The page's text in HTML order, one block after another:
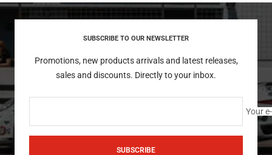
SUBSCRIBE TO OUR NEWSLETTER
Promotions, new products arrivals and latest releases,
sales and discounts. Directly to your inbox.
Your
SUBSCRIBE